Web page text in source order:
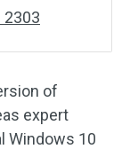
2303
of
expert
Windows 10